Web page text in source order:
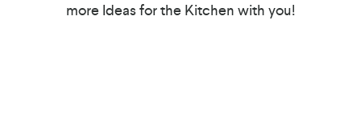
more Ideas for the Kitchen with you!